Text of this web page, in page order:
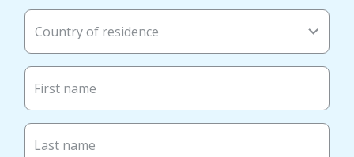
Country of residence
First name
Last name